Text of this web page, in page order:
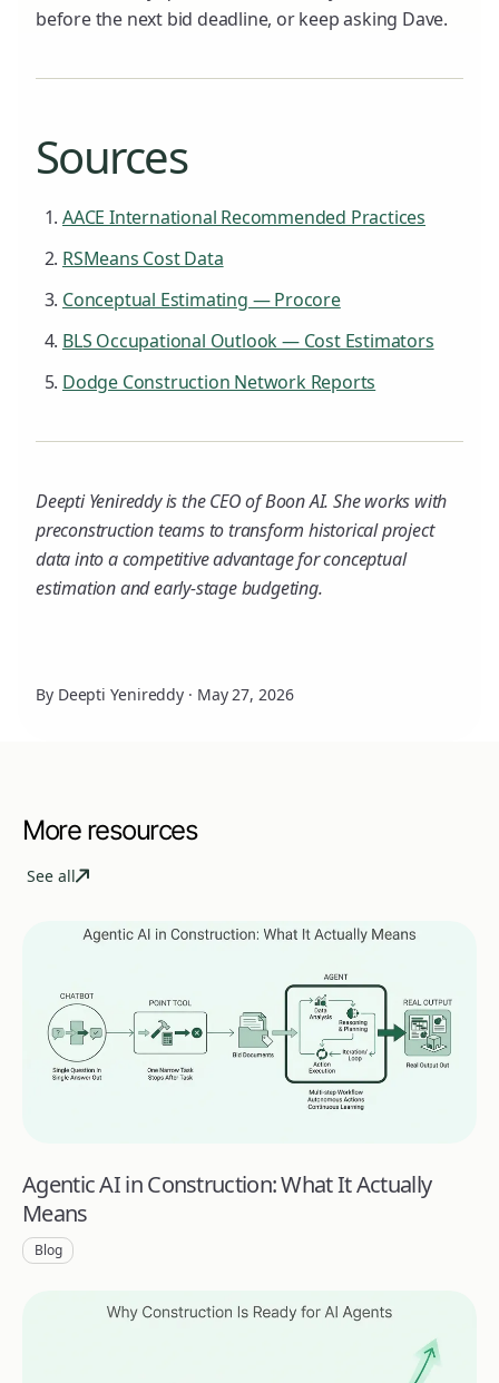
before the next bid deadline, or keep asking Dave.
Sources
AACE International Recommended Practices
RSMeans Cost Data
Conceptual Estimating — Procore
BLS Occupational Outlook — Cost Estimators
Dodge Construction Network Reports
Deepti Yenireddy is the CEO of Boon AI. She works with
preconstruction teams to transform historical project
data into a competitive advantage for conceptual
estimation and early-stage budgeting.
By Deepti Yenireddy · May 27, 2026
More resources
See all
Agentic AI in Construction: What It Actually
Means
Blog